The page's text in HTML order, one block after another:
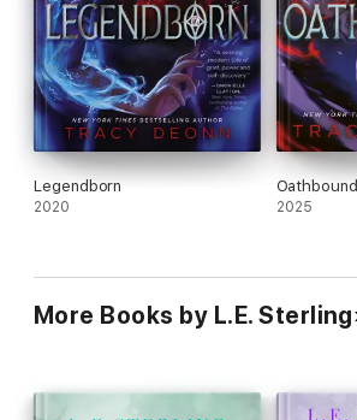
Legendborn
2020
Oathbound
2025
More Books by L.E. Sterling